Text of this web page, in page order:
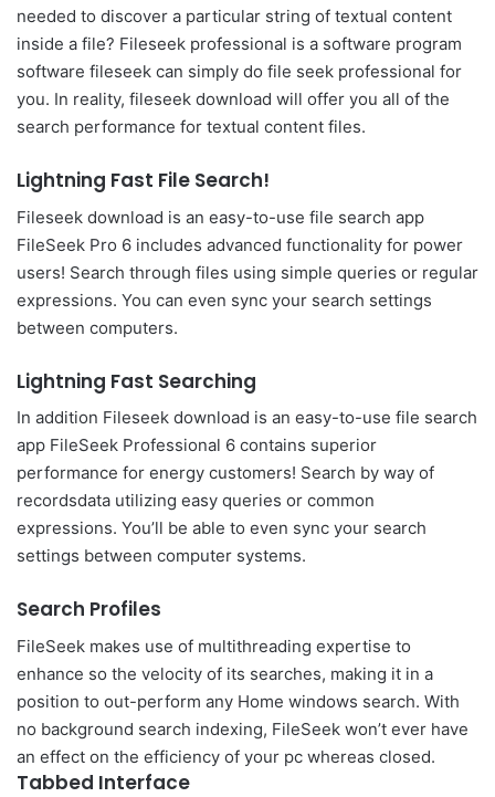
needed to discover a particular string of textual content
inside a file? Fileseek professional is a software program
software fileseek can simply do file seek professional for
you. In reality, fileseek download will offer you all of the
search performance for textual content files.
Lightning Fast File Search!
Fileseek download is an easy-to-use file search app
FileSeek Pro 6 includes advanced functionality for power
users! Search through files using simple queries or regular
expressions. You can even sync your search settings
between computers.
Lightning Fast Searching
In addition Fileseek download is an easy-to-use file search
app FileSeek Professional 6 contains superior
performance for energy customers! Search by way of
recordsdata utilizing easy queries or common
expressions. You’ll be able to even sync your search
settings between computer systems.
Search Profiles
FileSeek makes use of multithreading expertise to
enhance so the velocity of its searches, making it in a
position to out-perform any Home windows search. With
no background search indexing, FileSeek won’t ever have
an effect on the efficiency of your pc whereas closed.
Tabbed Interface